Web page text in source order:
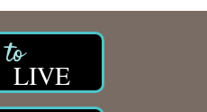
LIVE